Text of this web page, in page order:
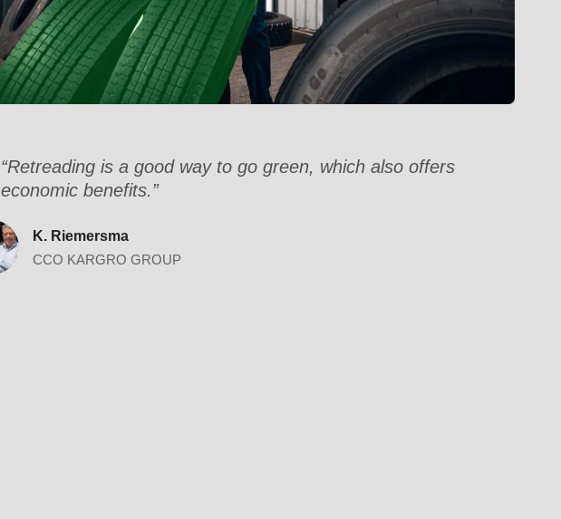
“Retreading is a good way to go green, which also offers
economic benefits.”
K. Riemersma
CCO KARGRO GROUP